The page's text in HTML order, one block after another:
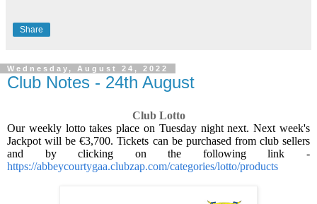
Share
Wednesday, August 24, 2022
Club Notes - 24th August
Club Lotto
Our weekly lotto takes place on Tuesday night next. Next week's
Jackpot will be €3,700. Tickets can be purchased from club sellers
and by clicking on the following link -
https://abbeycourtygaa.clubzap.com/categories/lotto/products